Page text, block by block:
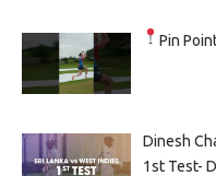
Pin
Dinesh
1st Test-